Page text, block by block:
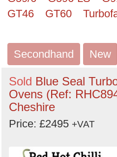
GT46
GT60
Secondhand New
Sold Blue Seal
Ovens (Ref:
Cheshire
Price: £2495 +VAT